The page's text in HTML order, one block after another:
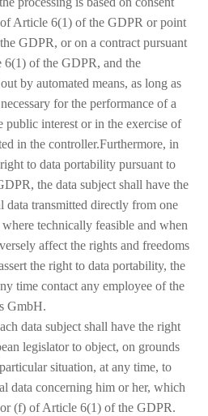
Article 6(1) of the GDPR or point
GDPR, or on a contract pursuant
of the GDPR, and the
by automated means, as long as
for the performance of a
public interest or in the exercise of
in the controller.Furthermore, in
to data portability pursuant to
the data subject shall have the
data transmitted directly from one
technically feasible and when
affect the rights and freedoms
the right to data portability, the
time contact any employee of the
GmbH.
data subject shall have the right
legislator to object, on grounds
situation, at any time, to
data concerning him or her, which
(f) of Article 6(1) of the GDPR.